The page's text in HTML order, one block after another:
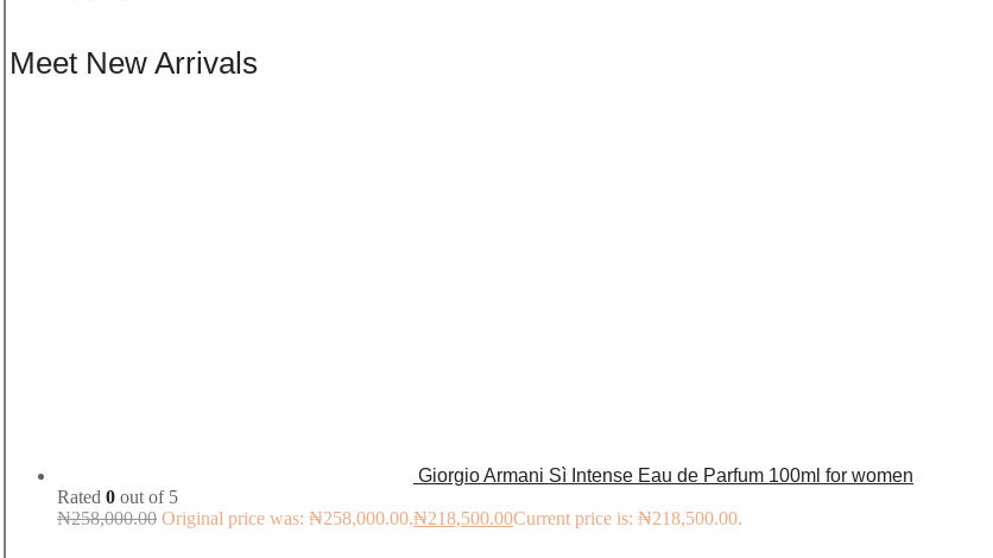
Meet New Arrivals
Giorgio Armani Sì Intense Eau de Parfum 100ml for women
Rated 0 out of 5
₦258,000.00 Original price was: ₦258,000.00.₦218,500.00Current price is: ₦218,500.00.